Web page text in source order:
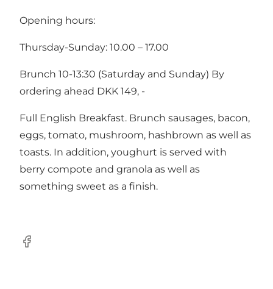
Opening hours:
Thursday-Sunday: 10.00 – 17.00
Brunch 10-13:30 (Saturday and Sunday) By
ordering ahead DKK 149, -
Full English Breakfast. Brunch sausages, bacon,
eggs, tomato, mushroom, hashbrown as well as
toasts. In addition, youghurt is served with
berry compote and granola as well as
something sweet as a finish.
Facebook